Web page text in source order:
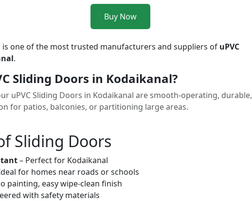
Buy Now
is one of the most trusted manufacturers and suppliers of uPVC
.
Sliding Doors in Kodaikanal?
uPVC Sliding Doors in Kodaikanal are smooth-operating, durable,
for patios, balconies, or partitioning large areas.
Sliding Doors
– Perfect for Kodaikanal
for homes near roads or schools
painting, easy wipe-clean finish
with safety materials